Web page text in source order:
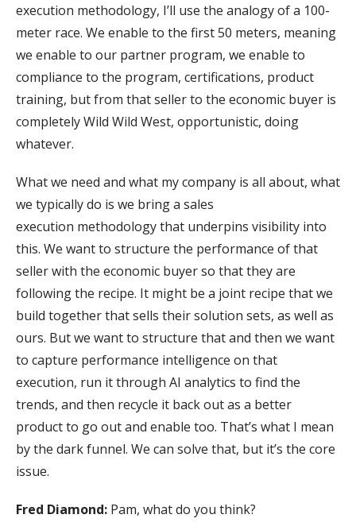
execution methodology, I’ll use the analogy of a 100-
meter race. We enable to the first 50 meters, meaning
we enable to our partner program, we enable to
compliance to the program, certifications, product
training, but from that seller to the economic buyer is
completely Wild Wild West, opportunistic, doing
whatever.
What we need and what my company is all about, what
we typically do is we bring a sales
execution methodology that underpins visibility into
this. We want to structure the performance of that
seller with the economic buyer so that they are
following the recipe. It might be a joint recipe that we
build together that sells their solution sets, as well as
ours. But we want to structure that and then we want
to capture performance intelligence on that
execution, run it through AI analytics to find the
trends, and then recycle it back out as a better
product to go out and enable too. That’s what I mean
by the dark funnel. We can solve that, but it’s the core
issue.
Fred Diamond: Pam, what do you think?